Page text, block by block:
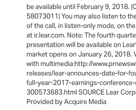
be available until February 9, 2018.
58073011) You may also listen to
of the call, in listen-only mode, on
at ir.lear.com. Note: The fourth
presentation will be available on
market opens on January 26, 2018.
with multimedia:http://
releases/lear-announces-date-for-
full-year-2017-earnings-
300573683.html SOURCE Lear
Provided by Acquire Media